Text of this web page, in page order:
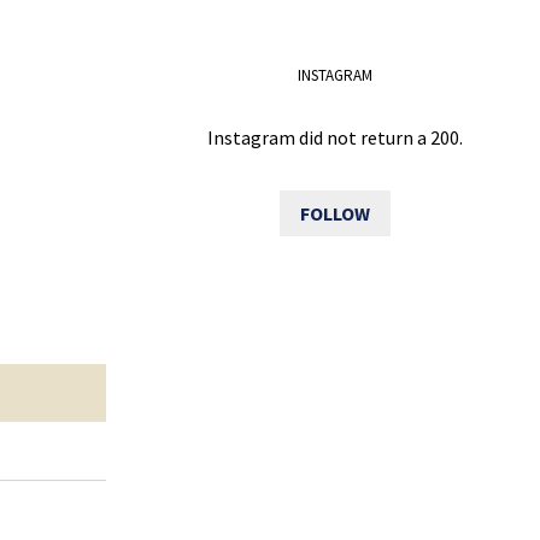
INSTAGRAM
Instagram did not return a 200.
FOLLOW